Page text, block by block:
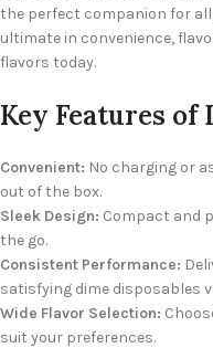
the perfect companion for
ultimate in convenience,
flavors today.
Key Features of
Convenient: No charging or
out of the box.
Sleek Design: Compact and
the go.
Consistent Performance:
satisfying dime disposables
Wide Flavor Selection:
suit your preferences.